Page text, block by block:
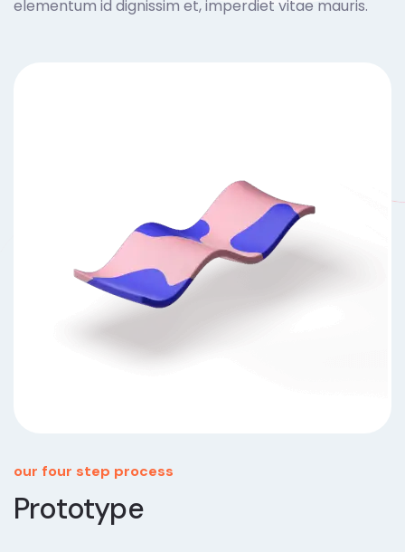
elementum id dignissim et, imperdiet vitae mauris.
our four step process
Prototype